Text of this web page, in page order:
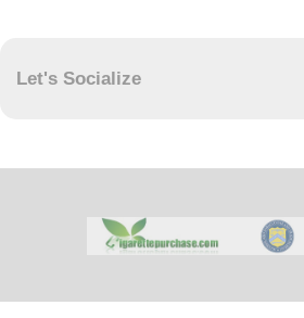
Let's Socialize